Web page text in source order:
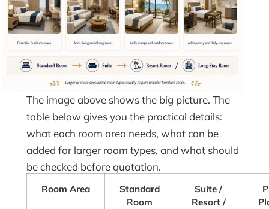
The image above shows the big picture. The
table below gives you the practical details:
what each room area needs, what can be
added for larger room types, and what should
be checked before quotation.
Room Area
Standard
Room
Suite /
Resort /